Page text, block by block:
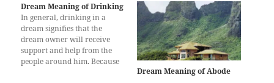
Dream Meaning of Drinking
In general, drinking in a
dream signifies that the
dream owner will receive
support and help from the
people around him. Because
Dream Meaning of Abode